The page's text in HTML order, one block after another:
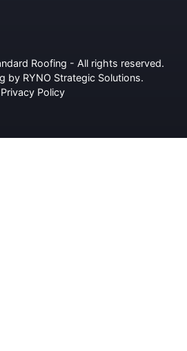
Roofing - All rights reserved.
by RYNO Strategic Solutions.
Privacy Policy